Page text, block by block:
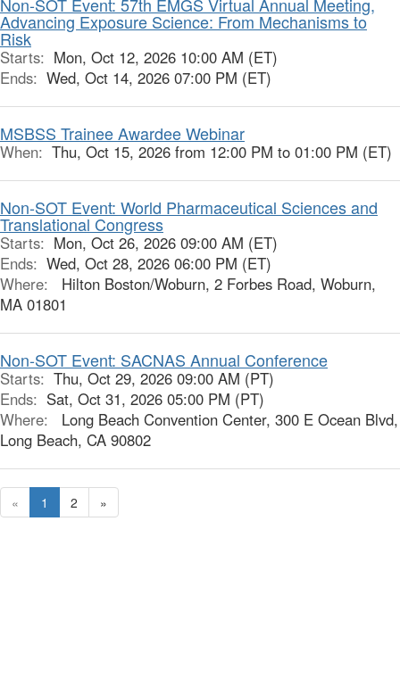
Advancing Exposure Science: From Mechanisms to
Risk
Starts: Mon, Oct 12, 2026 10:00 AM (ET)
Ends: Wed, Oct 14, 2026 07:00 PM (ET)
MSBSS Trainee Awardee Webinar
When: Thu, Oct 15, 2026 from 12:00 PM to 01:00 PM (ET)
Non-SOT Event: World Pharmaceutical Sciences and
Translational Congress
Starts: Mon, Oct 26, 2026 09:00 AM (ET)
Ends: Wed, Oct 28, 2026 06:00 PM (ET)
Where:
Hilton Boston/Woburn, 2 Forbes Road, Woburn,
MA 01801
Non-SOT Event: SACNAS Annual Conference
Starts: Thu, Oct 29, 2026 09:00 AM (PT)
Ends: Sat, Oct 31, 2026 05:00 PM (PT)
Where:
Long Beach Convention Center, 300 E Ocean Blvd,
Long Beach, CA 90802
« 1 2 »